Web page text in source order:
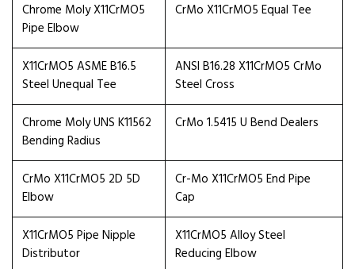
Chrome Moly X11CrMO5
Pipe Elbow
CrMo X11CrMO5 Equal Tee
X11CrMO5 ASME B16.5
Steel Unequal Tee
ANSI B16.28 X11CrMO5 CrMo
Steel Cross
Chrome Moly UNS K11562
Bending Radius
CrMo 1.5415 U Bend Dealers
CrMo X11CrMO5 2D 5D
Elbow
Cr-Mo X11CrMO5 End Pipe
Cap
X11CrMO5 Pipe Nipple
Distributor
X11CrMO5 Alloy Steel
Reducing Elbow